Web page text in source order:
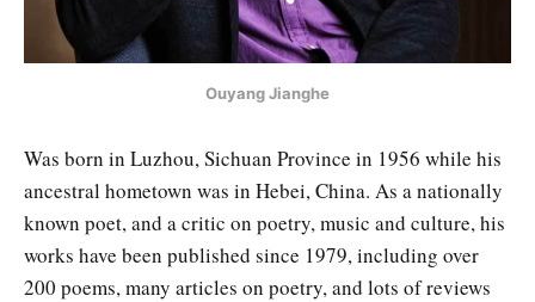
Ouyang Jianghe
Was born in Luzhou, Sichuan Province in 1956 while his
ancestral hometown was in Hebei, China. As a nationally
known poet, and a critic on poetry, music and culture, his
works have been published since 1979, including over
200 poems, many articles on poetry, and lots of reviews